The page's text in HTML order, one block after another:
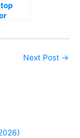
Next Post →